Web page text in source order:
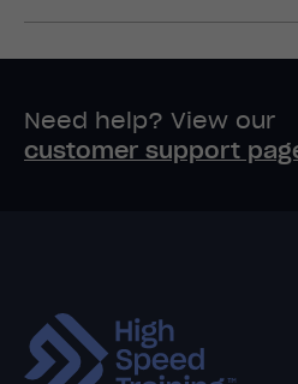
Need help? View our
customer support